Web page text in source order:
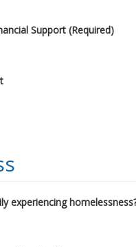
Support (Required)
experiencing